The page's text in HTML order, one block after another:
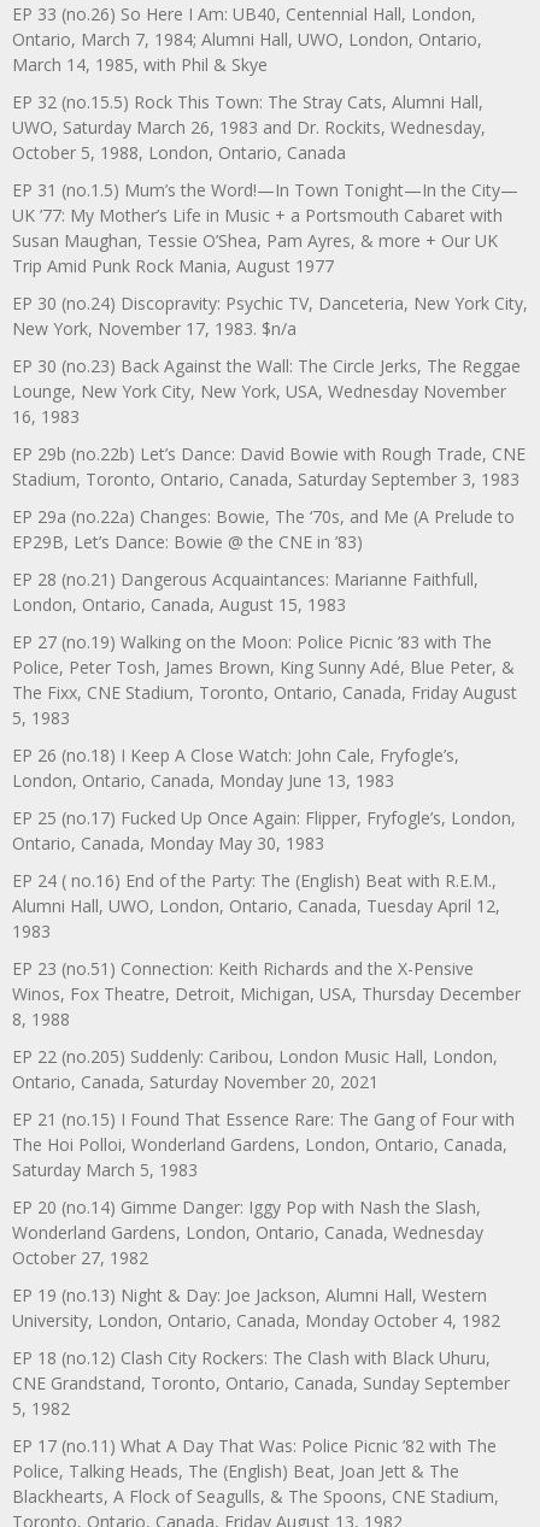
EP 33 (no.26) So Here I Am: UB40, Centennial Hall, London,
Ontario, March 7, 1984; Alumni Hall, UWO, London, Ontario,
March 14, 1985, with Phil & Skye
EP 32 (no.15.5) Rock This Town: The Stray Cats, Alumni Hall,
UWO, Saturday March 26, 1983 and Dr. Rockits, Wednesday,
October 5, 1988, London, Ontario, Canada
EP 31 (no.1.5) Mum’s the Word!—In Town Tonight—In the City—
UK ’77: My Mother’s Life in Music + a Portsmouth Cabaret with
Susan Maughan, Tessie O’Shea, Pam Ayres, & more + Our UK
Trip Amid Punk Rock Mania, August 1977
EP 30 (no.24) Discopravity: Psychic TV, Danceteria, New York City,
New York, November 17, 1983. $n/a
EP 30 (no.23) Back Against the Wall: The Circle Jerks, The Reggae
Lounge, New York City, New York, USA, Wednesday November
16, 1983
EP 29b (no.22b) Let’s Dance: David Bowie with Rough Trade, CNE
Stadium, Toronto, Ontario, Canada, Saturday September 3, 1983
EP 29a (no.22a) Changes: Bowie, The ‘70s, and Me (A Prelude to
EP29B, Let’s Dance: Bowie @ the CNE in ’83)
EP 28 (no.21) Dangerous Acquaintances: Marianne Faithfull,
London, Ontario, Canada, August 15, 1983
EP 27 (no.19) Walking on the Moon: Police Picnic ’83 with The
Police, Peter Tosh, James Brown, King Sunny Adé, Blue Peter, &
The Fixx, CNE Stadium, Toronto, Ontario, Canada, Friday August
5, 1983
EP 26 (no.18) I Keep A Close Watch: John Cale, Fryfogle’s,
London, Ontario, Canada, Monday June 13, 1983
EP 25 (no.17) Fucked Up Once Again: Flipper, Fryfogle’s, London,
Ontario, Canada, Monday May 30, 1983
EP 24 ( no.16) End of the Party: The (English) Beat with R.E.M.,
Alumni Hall, UWO, London, Ontario, Canada, Tuesday April 12,
1983
EP 23 (no.51) Connection: Keith Richards and the X-Pensive
Winos, Fox Theatre, Detroit, Michigan, USA, Thursday December
8, 1988
EP 22 (no.205) Suddenly: Caribou, London Music Hall, London,
Ontario, Canada, Saturday November 20, 2021
EP 21 (no.15) I Found That Essence Rare: The Gang of Four with
The Hoi Polloi, Wonderland Gardens, London, Ontario, Canada,
Saturday March 5, 1983
EP 20 (no.14) Gimme Danger: Iggy Pop with Nash the Slash,
Wonderland Gardens, London, Ontario, Canada, Wednesday
October 27, 1982
EP 19 (no.13) Night & Day: Joe Jackson, Alumni Hall, Western
University, London, Ontario, Canada, Monday October 4, 1982
EP 18 (no.12) Clash City Rockers: The Clash with Black Uhuru,
CNE Grandstand, Toronto, Ontario, Canada, Sunday September
5, 1982
EP 17 (no.11) What A Day That Was: Police Picnic ’82 with The
Police, Talking Heads, The (English) Beat, Joan Jett & The
Blackhearts, A Flock of Seagulls, & The Spoons, CNE Stadium,
Toronto, Ontario, Canada, Friday August 13, 1982